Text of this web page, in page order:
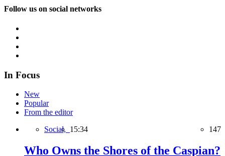
Follow us on social networks
In Focus
New
Popular
From the editor
Social, 15:34 147
Who Owns the Shores of the Caspian?